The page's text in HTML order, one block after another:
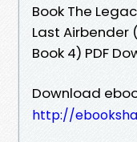
Book The
Last Airbender
Book 4) PDF
Download
http://